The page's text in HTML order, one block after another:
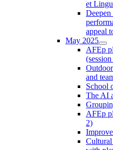
et
appeal
May 2025
AFEp
and
School
The AI
AFEp
2)
Cultural